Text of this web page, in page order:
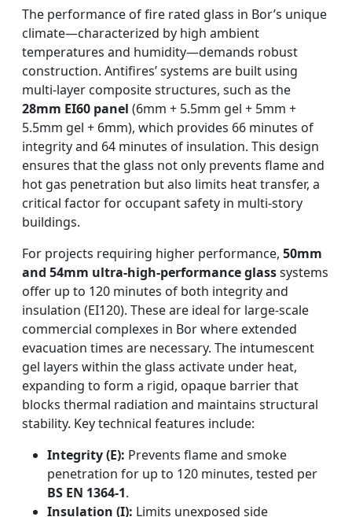
The performance of fire rated glass in Bor’s unique
climate—characterized by high ambient
temperatures and humidity—demands robust
construction. Antifires’ systems are built using
multi-layer composite structures, such as the
28mm EI60 panel (6mm + 5.5mm gel + 5mm +
5.5mm gel + 6mm), which provides 66 minutes of
integrity and 64 minutes of insulation. This design
ensures that the glass not only prevents flame and
hot gas penetration but also limits heat transfer, a
critical factor for occupant safety in multi-story
buildings.
For projects requiring higher performance, 50mm
and 54mm ultra-high-performance glasssystems
offer up to 120 minutes of both integrity and
insulation (EI120). These are ideal for large-scale
commercial complexes in Bor where extended
evacuation times are necessary. The intumescent
gel layers within the glass activate under heat,
expanding to form a rigid, opaque barrier that
blocks thermal radiation and maintains structural
stability. Key technical features include:
Integrity (E): Prevents flame and smoke
penetration for up to 120 minutes, tested per
BS EN 1364-1.
Insulation (I): Limits unexposed side